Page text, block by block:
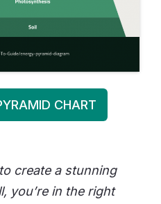
CHART
create a stunning
you’re in the right